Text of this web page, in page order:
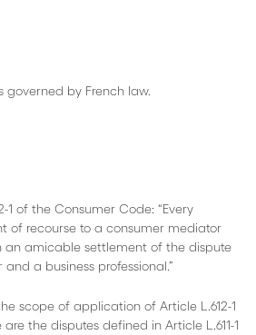
governed by French law.
1 of the Consumer Code: “Every
of recourse to a consumer mediator
an amicable settlement of the dispute
a business professional.”
scope of application of Article L.612-1
the disputes defined in Article L.611-1